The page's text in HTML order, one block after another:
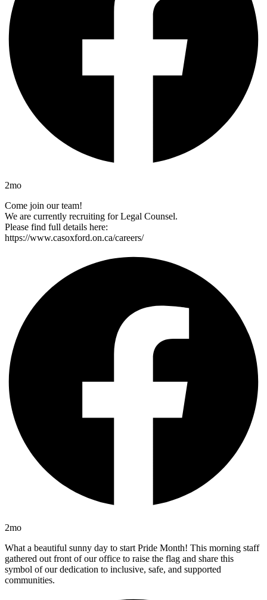
2mo
Come join our team!
We are currently recruiting for Legal Counsel.
Please find full details here:
https://www.casoxford.on.ca/careers/
2mo
What a beautiful sunny day to start Pride Month! This morning staff
gathered out front of our office to raise the flag and share this
symbol of our dedication to inclusive, safe, and supported
communities.